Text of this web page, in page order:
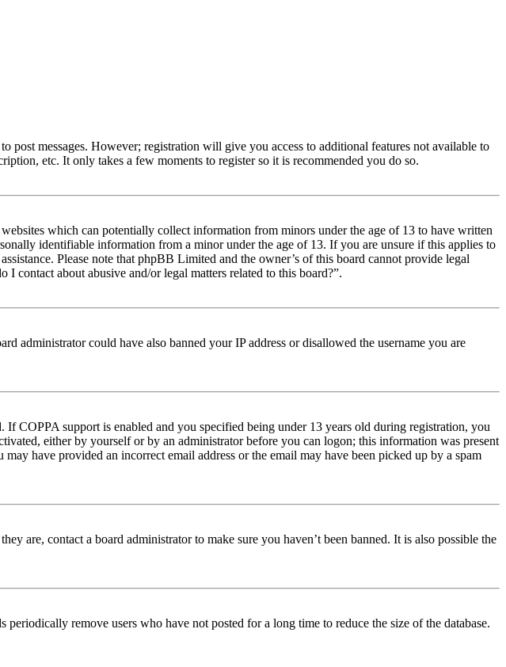
messages. However; registration will give you access to additional features not available to
etc. It only takes a few moments to register so it is recommended you do so.
which can potentially collect information from minors under the age of 13 to have written
identifiable information from a minor under the age of 13. If you are unsure if this applies to
Please note that phpBB Limited and the owner’s of this board cannot provide legal
contact about abusive and/or legal matters related to this board?”.
administrator could have also banned your IP address or disallowed the username you are
COPPA support is enabled and you specified being under 13 years old during registration, you
either by yourself or by an administrator before you can logon; this information was present
have provided an incorrect email address or the email may have been picked up by a spam
are, contact a board administrator to make sure you haven’t been banned. It is also possible the
remove users who have not posted for a long time to reduce the size of the database.